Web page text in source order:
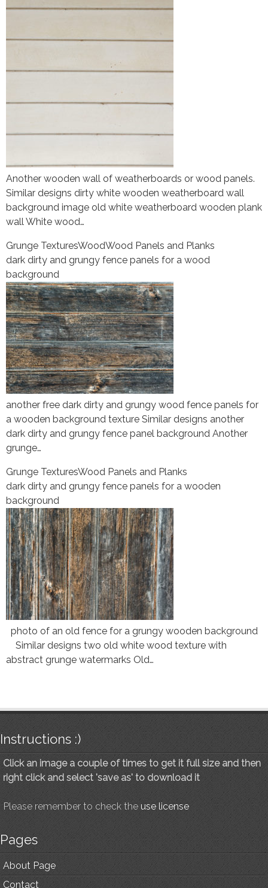
Another wooden wall of weatherboards or wood panels.
Similar designs dirty white wooden weatherboard wall
background image old white weatherboard wooden plank
wall White wood…
Grunge TexturesWoodWood Panels and Planks
dark dirty and grungy fence panels for a wood
background
another free dark dirty and grungy wood fence panels for
a wooden background texture Similar designs another
dark dirty and grungy fence panel background Another
grunge…
Grunge TexturesWood Panels and Planks
dark dirty and grungy fence panels for a wooden
background
photo of an old fence for a grungy wooden background
Similar designs two old white wood texture with
abstract grunge watermarks Old…
Instructions :)
Click an image a couple of times to get it full size and then
right click and select 'save as' to download it
Please remember to check the use license
Pages
About Page
Contact